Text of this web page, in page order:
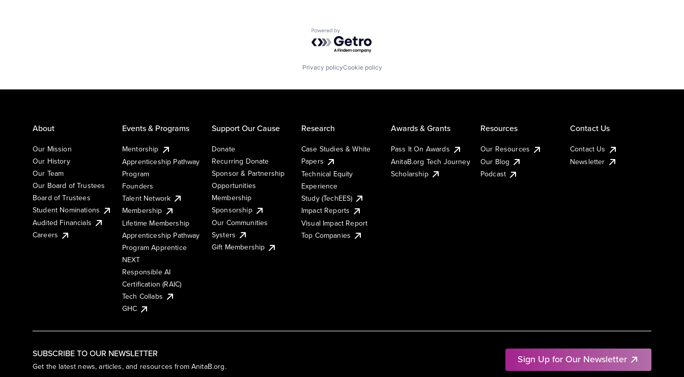
Powered by Getro.com
Privacy policyCookie policy
SUBSCRIBE TO OUR NEWSLETTER
Get the latest news, articles, and resources from AnitaB.org.
Sign Up for Our Newsletter
About
Our Mission
Our History
Our Team
Our Board of Trustees
Board of Trustees
Student Nominations
Audited Financials
Careers
Events & Programs
Mentorship
Apprenticeship Pathway
Program
Founders
Talent Network
Membership
Lifetime Membership
Apprenticeship Pathway
Program Apprentice
NEXT
Responsible AI
Certification (RAIC)
Tech Collabs
GHC
Support Our Cause
Donate
Recurring Donate
Sponsor & Partnership
Opportunities
Membership
Sponsorship
Our Communities
Systers
Gift Membership
Research
Case Studies & White
Papers
Technical Equity
Experience
Study (TechEES)
Impact Reports
Visual Impact Report
Top Companies
Awards & Grants
Pass It On Awards
AnitaB.org Tech Journey
Scholarship
Resources
Our Resources
Our Blog
Podcast
Contact Us
Contact Us
Newsletter